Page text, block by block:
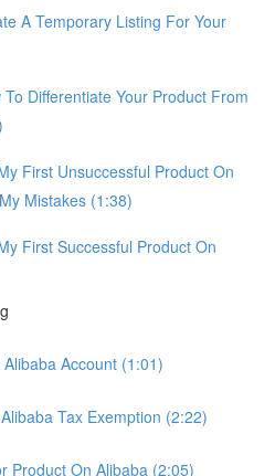
A Temporary Listing For Your
Differentiate Your Product From
First Unsuccessful Product On
Mistakes (1:38)
First Successful Product On
Account (1:01)
Tax Exemption (2:22)
Product On Alibaba (2:05)